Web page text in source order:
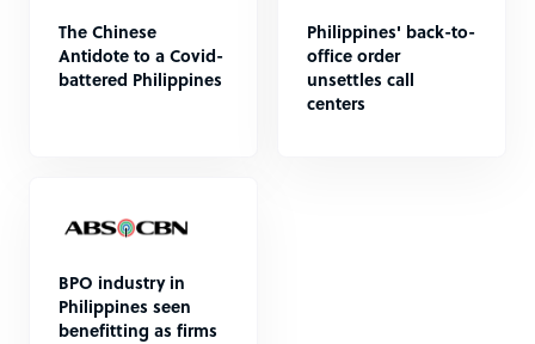
The Chinese
Antidote to a Covid-
battered Philippines
Philippines' back-to-
office order
unsettles call
centers
BPO industry in
Philippines seen
benefitting as firms